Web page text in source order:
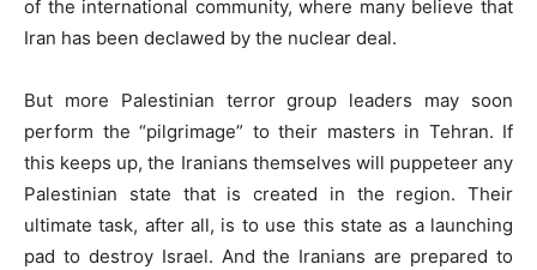
of the international community, where many believe that
Iran has been declawed by the nuclear deal.
But more Palestinian terror group leaders may soon
perform the “pilgrimage” to their masters in Tehran. If
this keeps up, the Iranians themselves will puppeteer any
Palestinian state that is created in the region. Their
ultimate task, after all, is to use this state as a launching
pad to destroy Israel. And the Iranians are prepared to